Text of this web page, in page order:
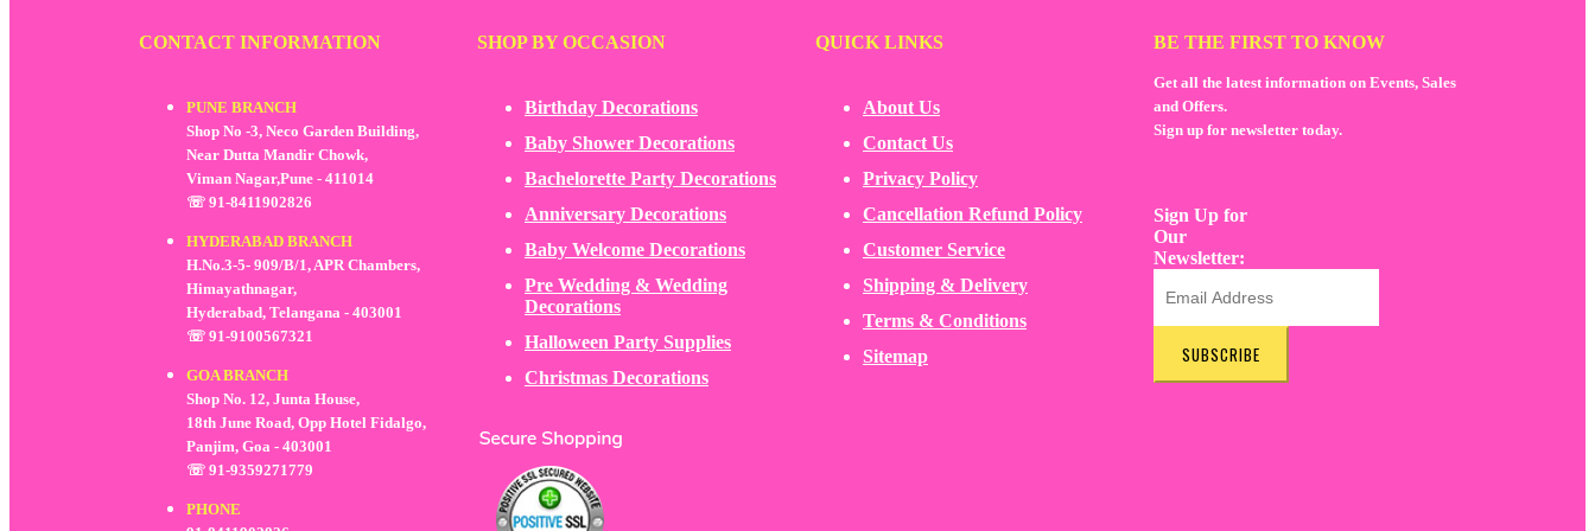
CONTACT INFORMATION
PUNE BRANCH
Shop No -3, Neco Garden Building,
Near Dutta Mandir Chowk,
Viman Nagar,Pune - 411014
☏ 91-8411902826
HYDERABAD BRANCH
H.No.3-5- 909/B/1, APR Chambers,
Himayathnagar,
Hyderabad, Telangana - 403001
☏ 91-9100567321
GOA BRANCH
Shop No. 12, Junta House,
18th June Road, Opp Hotel Fidalgo,
Panjim, Goa - 403001
☏ 91-9359271779
PHONE
SHOP BY OCCASION
Birthday Decorations
Baby Shower Decorations
Bachelorette Party Decorations
Anniversary Decorations
Baby Welcome Decorations
Pre Wedding & Wedding
Decorations
Halloween Party Supplies
Christmas Decorations
QUICK LINKS
About Us
Contact Us
Privacy Policy
Cancellation Refund Policy
Customer Service
Shipping & Delivery
Terms & Conditions
Sitemap
BE THE FIRST TO KNOW
Get all the latest information on Events, Sales
and Offers.
Sign up for newsletter today.
Sign Up for
Our
Newsletter:
SUBSCRIBE